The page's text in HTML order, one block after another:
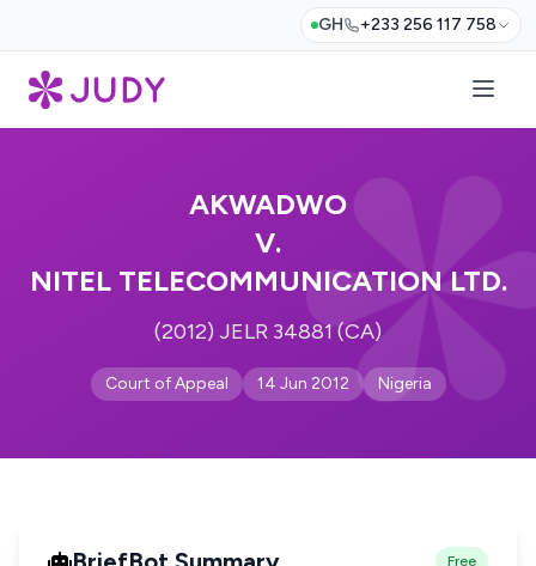
GH +233 256 117 758
AKWADWO
V.
NITEL TELECOMMUNICATION LTD.
(2012) JELR 34881 (CA)
Court of Appeal 14 Jun 2012 Nigeria
Free